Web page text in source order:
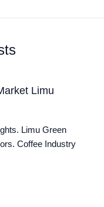
Limu
Limu Green
Coffee Industry